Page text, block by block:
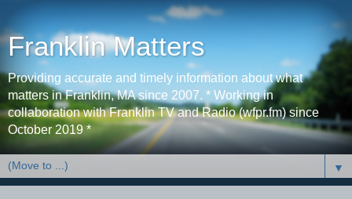
Franklin Matters
Providing accurate and timely information about what
matters in Franklin, MA since 2007. * Working in
collaboration with Franklin TV and Radio (wfpr.fm) since
October 2019 *
▼